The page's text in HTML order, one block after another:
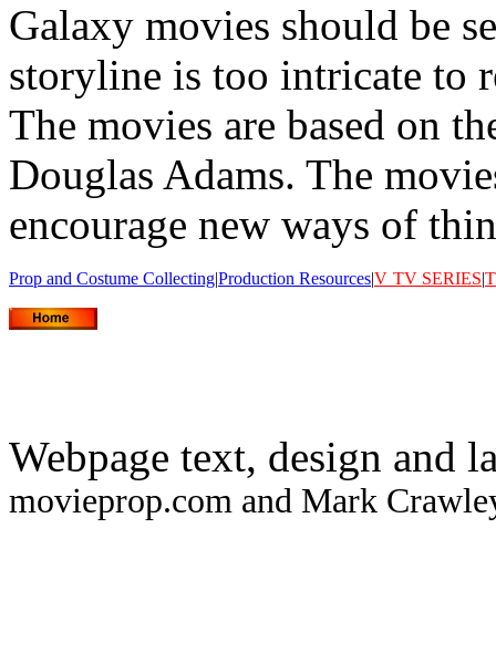
Galaxy movies should be
storyline is too intricate to
The movies are based on
Douglas Adams. The
encourage new ways of
Prop and Costume Collecting|Production Resources|V TV SERIES|
Webpage text, design and
movieprop.com and Mark